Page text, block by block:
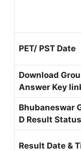
PET/ PST Date
Download
Answer Key
Bhubaneswar
D Result Status
Result Date &